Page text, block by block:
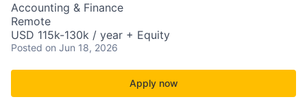
Accounting & Finance
Remote
USD 115k-130k / year + Equity
Posted on Jun 18, 2026
Apply now